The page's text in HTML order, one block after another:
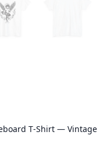
T‑Shirt — Vintage